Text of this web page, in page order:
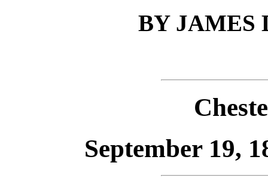
BY JAMES
September 19,